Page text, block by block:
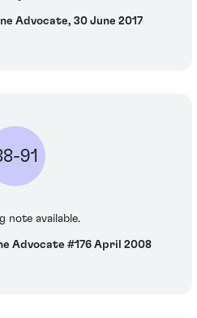
Advocate, 30 June 2017
91
note available.
Advocate #176 April 2008